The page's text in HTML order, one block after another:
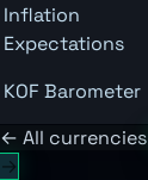
Inflation
Expectations
KOF Barometer
← All currencies
→